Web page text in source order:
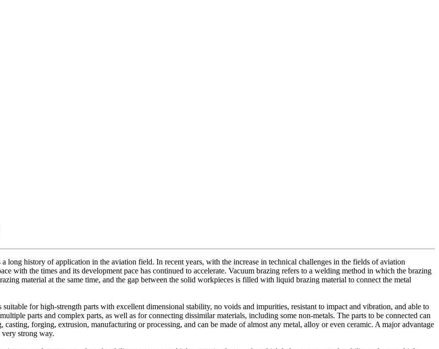
long history of application in the aviation field. In recent years, with the increase in technical challenges in the fields of aviation
with the times and its development pace has continued to accelerate. Vacuum brazing refers to a welding method in which the brazing
material at the same time, and the gap between the solid workpieces is filled with liquid brazing material to connect the metal
for high-strength parts with excellent dimensional stability, no voids and impurities, resistant to impact and vibration, and able to
parts and complex parts, as well as for connecting dissimilar materials, including some non-metals. The parts to be connected can
forging, extrusion, manufacturing or processing, and can be made of almost any metal, alloy or even ceramic. A major advantage
strong way.